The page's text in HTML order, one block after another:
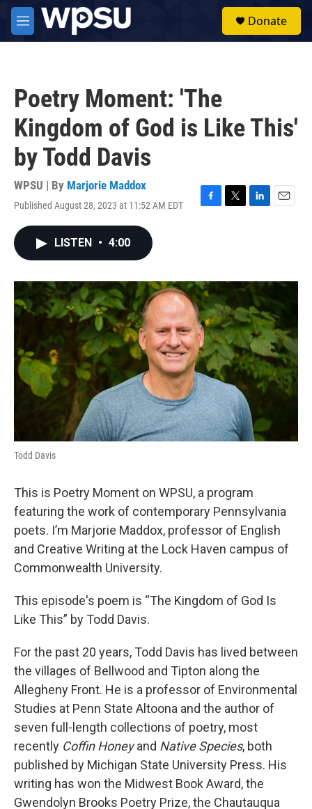
Skip to main content
M
e
Donate
Poetry Moment: 'The
Kingdom of God is Like This'
by Todd Davis
WPSU | By Marjorie Maddox
Published August 28, 2023 at 11:52 AM EDT
F
o
k
T
r
L
I
n
E
LISTEN • 4:00
Todd Davis
This is Poetry Moment on WPSU, a program
featuring the work of contemporary Pennsylvania
poets. I’m Marjorie Maddox, professor of English
and Creative Writing at the Lock Haven campus of
Commonwealth University.
This episode's poem is “The Kingdom of God Is
Like This” by Todd Davis.
For the past 20 years, Todd Davis has lived between
the villages of Bellwood and Tipton along the
Allegheny Front. He is a professor of Environmental
Studies at Penn State Altoona and the author of
seven full-length collections of poetry, most
recently Coffin Honeyand Native Species, both
published by Michigan State University Press. His
writing has won the Midwest Book Award, the
Gwendolyn Brooks Poetry Prize, the Chautauqua